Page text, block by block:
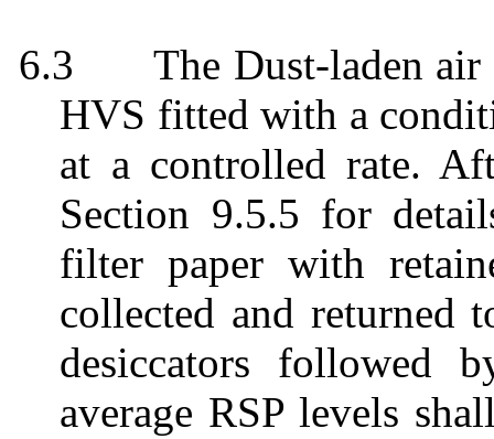
6.3
The Dust-laden
HVS fitted with a
at a controlled rate.
Section 9.5.5 for
filter paper with
collected and returned
desiccators followed
average RSP levels